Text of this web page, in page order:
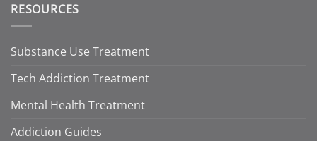
RESOURCES
Substance Use Treatment
Tech Addiction Treatment
Mental Health Treatment
Addiction Guides